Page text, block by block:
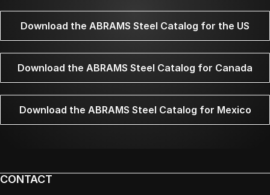
Download the ABRAMS Steel Catalog for the US
Download the ABRAMS Steel Catalog for Canada
Download the ABRAMS Steel Catalog for Mexico
CONTACT